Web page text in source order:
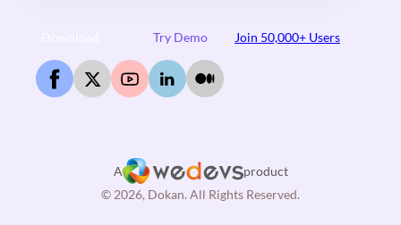
Try Demo Join 50,000+ Users
A
product
© 2026, Dokan. All Rights Reserved.